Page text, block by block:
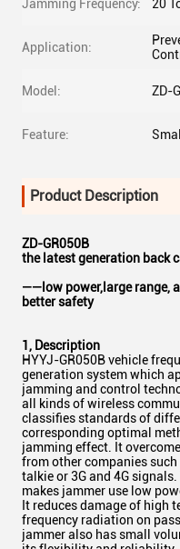
Jamming Frequency: 20
Application:
Model: ZD-
Feature:
Product Description
ZD-GR050B
the latest generation back
——low power,large range,
better safety
1 , Description
HYYJ-GR050B vehicle
generation system which
jamming and control
all kinds of wireless
classifies standards of
corresponding optimal
jamming effect. It
from other companies
talkie or 3G and 4G
makes jammer use low
It reduces damage of high
frequency radiation on
jammer also has small